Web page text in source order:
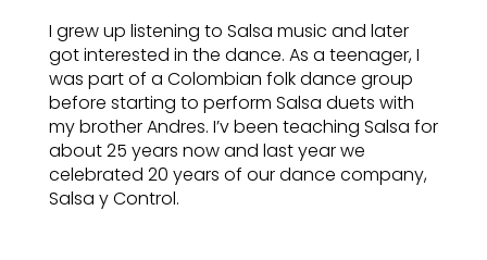
I grew up listening to Salsa music and later
got interested in the dance. As a teenager, I
was part of a Colombian folk dance group
before starting to perform Salsa duets with
my brother Andres. I’v been teaching Salsa for
about 25 years now and last year we
celebrated 20 years of our dance company,
Salsa y Control.